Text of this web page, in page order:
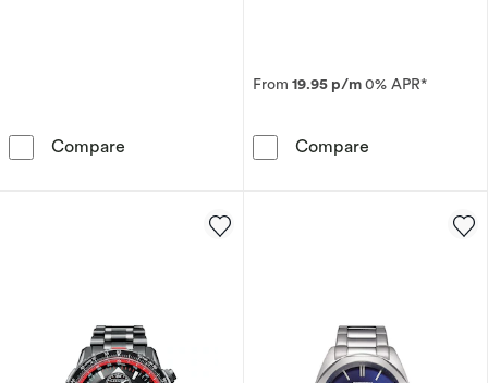
Compare Citizen Eco-Drive Men's Gold-Tone Bracelet
From 19.95 p/m0% APR*
Compare